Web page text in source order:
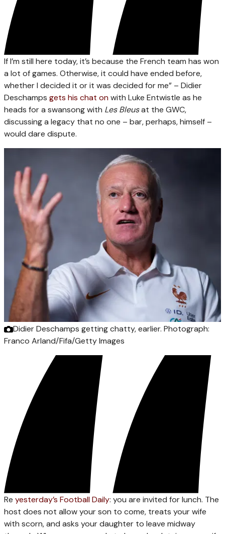
If I’m still here today, it’s because the French team has won
a lot of games. Otherwise, it could have ended before,
whether I decided it or it was decided for me” – Didier
Deschamps gets his chat onwith Luke Entwistle as he
heads for a swansong with Les Bleusat the GWC,
discussing a legacy that no one – bar, perhaps, himself –
would dare dispute.
Didier Deschamps getting chatty, earlier. Photograph:
Franco Arland/Fifa/Getty Images
Re yesterday’s Football Daily: you are invited for lunch. The
host does not allow your son to come, treats your wife
with scorn, and asks your daughter to leave midway